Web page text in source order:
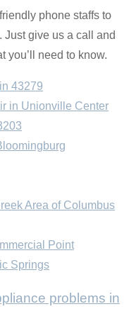
phone staffs to
Just give us a call and
you’ll need to know.
43279
in Unionville Center
Area of Columbus
Point
Springs
problems in